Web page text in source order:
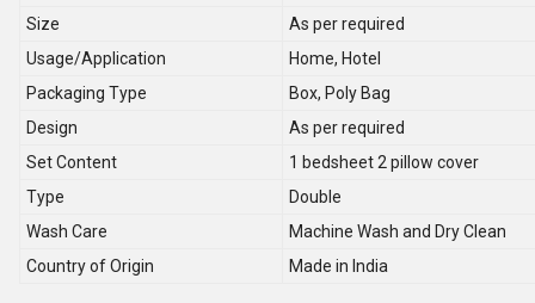
Size
As per required
Usage/Application
Home, Hotel
Packaging Type
Box, Poly Bag
Design
As per required
Set Content
1 bedsheet 2 pillow cover
Type
Double
Wash Care
Machine Wash and Dry Clean
Country of Origin
Made in India